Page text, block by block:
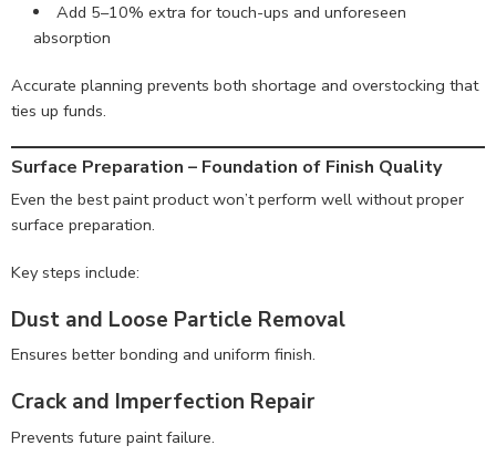
Add 5–10% extra for touch-ups and unforeseen
absorption
Accurate planning prevents both shortage and overstocking that
ties up funds.
Surface Preparation – Foundation of Finish Quality
Even the best paint product won’t perform well without proper
surface preparation.
Key steps include:
Dust and Loose Particle Removal
Ensures better bonding and uniform finish.
Crack and Imperfection Repair
Prevents future paint failure.